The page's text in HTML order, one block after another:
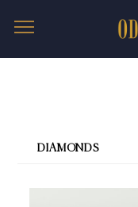
DIAMONDS